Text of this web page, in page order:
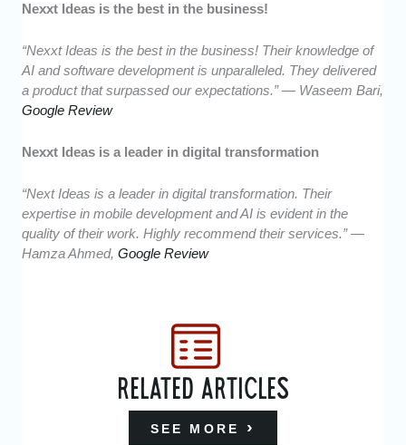
Nexxt Ideas is the best in the business!
“Nexxt Ideas is the best in the business! Their knowledge of
AI and software development is unparalleled. They delivered
a product that surpassed our expectations.” — Waseem Bari,
Google Review
Nexxt Ideas is a leader in digital transformation
“Next Ideas is a leader in digital transformation. Their
expertise in mobile development and AI is evident in the
quality of their work. Highly recommend their services.” —
Hamza Ahmed,Google Review
RELATED ARTICLES
SEE MORE